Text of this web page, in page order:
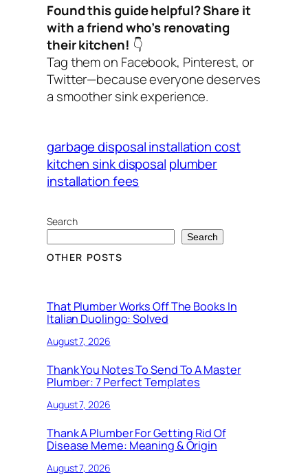
Found this guide helpful? Share it
with a friend who’s renovating
their kitchen! 👇
Tag them on Facebook, Pinterest, or
Twitter—because everyone deserves
a smoother sink experience.
garbage disposal installation cost
kitchen sink disposal plumber
installation fees
Search
Search
OTHER POSTS
That Plumber Works Off The Books In
Italian Duolingo: Solved
August 7, 2026
Thank You Notes To Send To A Master
Plumber: 7 Perfect Templates
August 7, 2026
Thank A Plumber For Getting Rid Of
Disease Meme: Meaning & Origin
August 7, 2026